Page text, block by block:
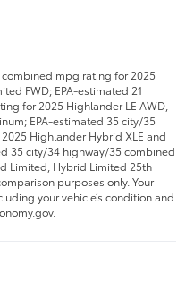
mpg rating for 2025
FWD; EPA-estimated 21
for 2025 Highlander LE AWD,
EPA-estimated 35 city/35
Highlander Hybrid XLE and
35 city/34 highway/35 combined
Limited, Hybrid Limited 25th
purposes only. Your
your vehicle’s condition and